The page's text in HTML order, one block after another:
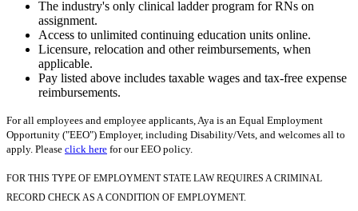
The industry's only clinical ladder program for RNs on
assignment.
Access to unlimited continuing education units online.
Licensure, relocation and other reimbursements, when
applicable.
Pay listed above includes taxable wages and tax-free expense
reimbursements.
For all employees and employee applicants, Aya is an Equal Employment
Opportunity ("EEO") Employer, including Disability/Vets, and welcomes all to
apply. Please click here for our EEO policy.
FOR THIS TYPE OF EMPLOYMENT STATE LAW REQUIRES A CRIMINAL
RECORD CHECK AS A CONDITION OF EMPLOYMENT.